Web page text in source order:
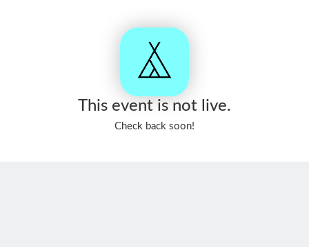
This event is not live.
Check back soon!